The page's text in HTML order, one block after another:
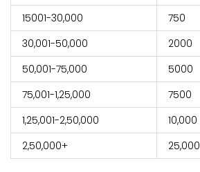
15001-30,000
750
30,001-50,000
2000
50,001-75,000
5000
75,001-1,25,000
7500
1,25,001-2,50,000
10,000
2,50,000+
25,000